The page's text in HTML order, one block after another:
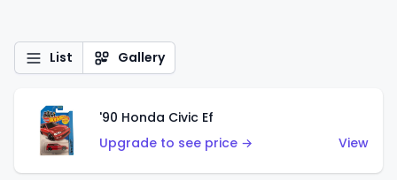
List Gallery
'90 Honda Civic Ef
Upgrade to see price →
View